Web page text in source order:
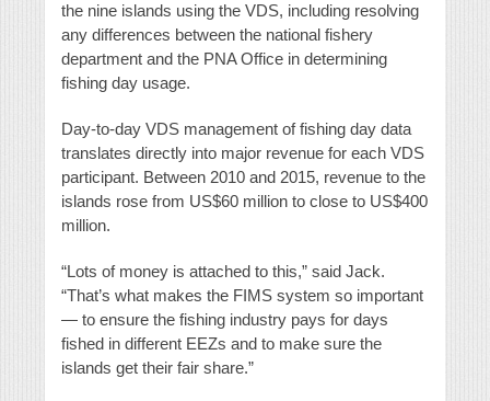
the nine islands using the VDS, including resolving
any differences between the national fishery
department and the PNA Office in determining
fishing day usage.
Day-to-day VDS management of fishing day data
translates directly into major revenue for each VDS
participant. Between 2010 and 2015, revenue to the
islands rose from US$60 million to close to US$400
million.
“Lots of money is attached to this,” said Jack.
“That’s what makes the FIMS system so important
— to ensure the fishing industry pays for days
fished in different EEZs and to make sure the
islands get their fair share.”